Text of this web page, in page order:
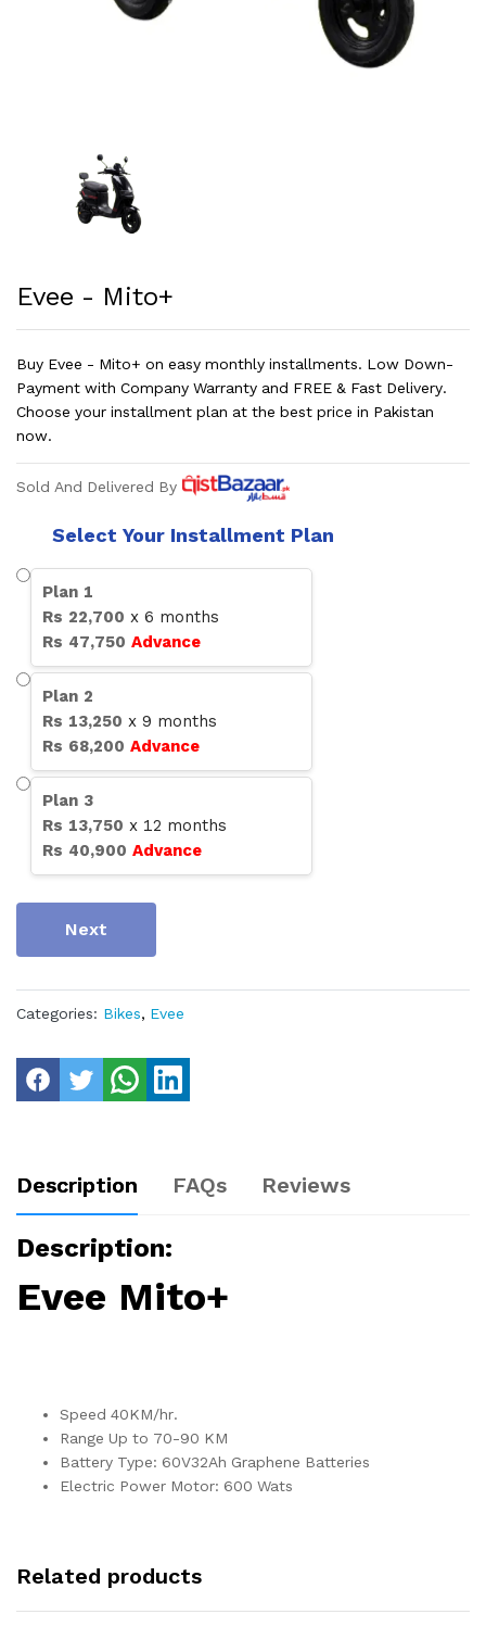
Evee - Mito+
Buy Evee - Mito+ on easy monthly installments. Low Down-
Payment with Company Warranty and FREE & Fast Delivery.
Choose your installment plan at the best price in Pakistan
now.
Sold And Delivered By
Select Your Installment Plan
Plan 1
Rs 22,700 x 6 months
Rs 47,750 Advance
Plan 2
Rs 13,250 x 9 months
Rs 68,200 Advance
Plan 3
Rs 13,750 x 12 months
Rs 40,900 Advance
Next
Categories: Bikes, Evee
Description FAQs Reviews
Description:
Evee Mito+
Speed 40KM/hr.
Range Up to 70-90 KM
Battery Type: 60V32Ah Graphene Batteries
Electric Power Motor: 600 Wats
Related products